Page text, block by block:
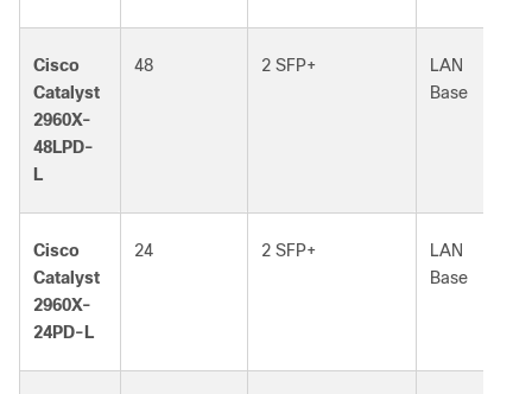
Cisco
Catalyst
2960X-
48LPD-
L
48 2 SFP+
LAN
Base
Cisco
Catalyst
2960X-
24PD-L
24 2 SFP+
LAN
Base